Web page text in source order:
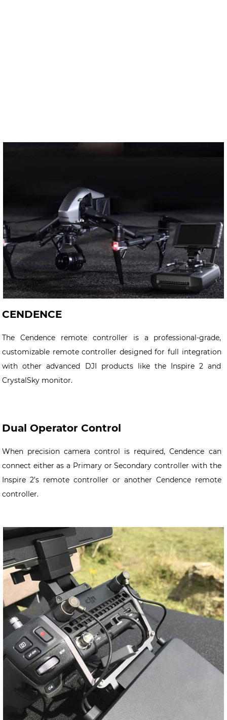
CENDENCE
The Cendence remote controller is a professional-grade,
customizable remote controller designed for full integration
with other advanced DJI products like the Inspire 2 and
CrystalSky monitor.
Dual Operator Control
When precision camera control is required, Cendence can
connect either as a Primary or Secondary controller with the
Inspire 2’s remote controller or another Cendence remote
controller.